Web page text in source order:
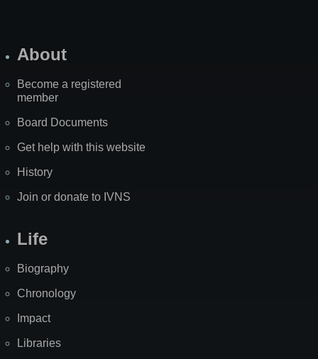
About
Become a registered
member
Board Documents
Get help with this website
History
Join or donate to IVNS
Life
Biography
Chronology
Impact
Libraries